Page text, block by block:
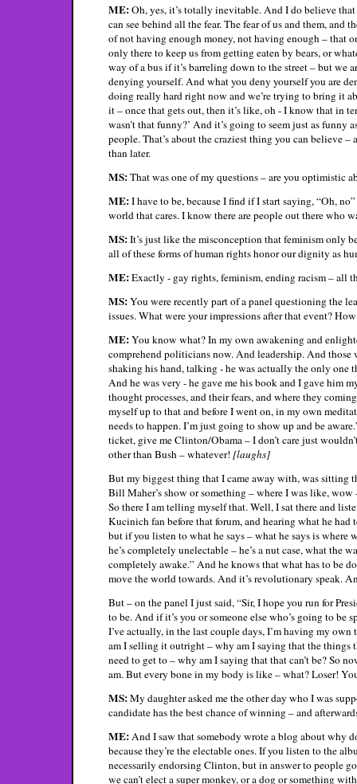
ME:Oh, yes, it’s totally inevitable. And I do believe
can see behind all the fear. The fear of us and them, and
of not having enough money, not having enough – that
only there to keep us from getting eaten by bears, or
way of a bus if it’s barreling down to the street – but we
denying yourself. And what you deny yourself you are
doing really hard right now and we’re trying to bring it
it – once that gets out, then it’s like, oh - I know that in
wasn’t that funny?’ And it’s going to seem just as
people. That’s about the craziest thing you can believe
than later.
MS:That was one of my questions – are you optimistic
ME:I have to be, because I find if I start saying, “Oh,
world that cares. I know there are people out there who
MS:It’s just like the misconception that feminism only
all of these forms of human rights honor our dignity as
ME:Exactly - gay rights, feminism, ending racism – all
MS:You were recently part of a panel questioning the
issues. What were your impressions after that event?
ME:You know what? In my own awakening and
comprehend politicians now. And leadership. And
shaking his hand, talking - he was actually the only one
And he was very - he gave me his book and I gave him
thought processes, and their fears, and where they
myself up to that and before I went on, in my own
needs to happen. I’m just going to show up and be
ticket, give me Clinton/Obama – I don’t care just
other than Bush – whatever! [laughs]
But my biggest thing that I came away with, was sitting
Bill Maher’s show or something – where I was like,
So there I am telling myself that. Well, I sat there and
Kucinich fan before that forum, and hearing what he
but if you listen to what he says – what he says is where
he’s completely unelectable – he’s a nut case, what the
completely awake.” And he knows that what has to be
move the world towards. And it’s revolutionary speak.
But – on the panel I just said, “Sir, I hope you run for
to be. And if it’s you or someone else who’s going to be
I’ve actually, in the last couple days, I’m having my
am I selling it outright – why am I saying that the things
need to get to – why am I saying that that can’t be? So
am. But every bone in my body is like – what? Loser!
MS:My daughter asked me the other day who I was
candidate has the best chance of winning – and
ME: And I saw that somebody wrote a blog about why
because they’re the electable ones. If you listen to the
necessarily endorsing Clinton, but in answer to people
we can’t elect a super monkey, or a dog or something